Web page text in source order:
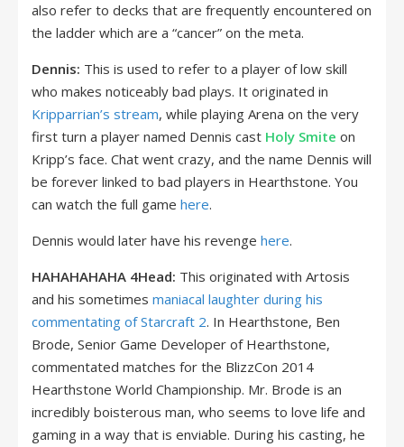
also refer to decks that are frequently encountered on
the ladder which are a “cancer” on the meta.
Dennis: This is used to refer to a player of low skill
who makes noticeably bad plays. It originated in
Kripparrian’s stream, while playing Arena on the very
first turn a player named Dennis cast Holy Smite on
Kripp’s face. Chat went crazy, and the name Dennis will
be forever linked to bad players in Hearthstone. You
can watch the full game here.
Dennis would later have his revenge here.
HAHAHAHAHA 4Head: This originated with Artosis
and his sometimes maniacal laughter during his
commentating of Starcraft 2. In Hearthstone, Ben
Brode, Senior Game Developer of Hearthstone,
commentated matches for the BlizzCon 2014
Hearthstone World Championship. Mr. Brode is an
incredibly boisterous man, who seems to love life and
gaming in a way that is enviable. During his casting, he